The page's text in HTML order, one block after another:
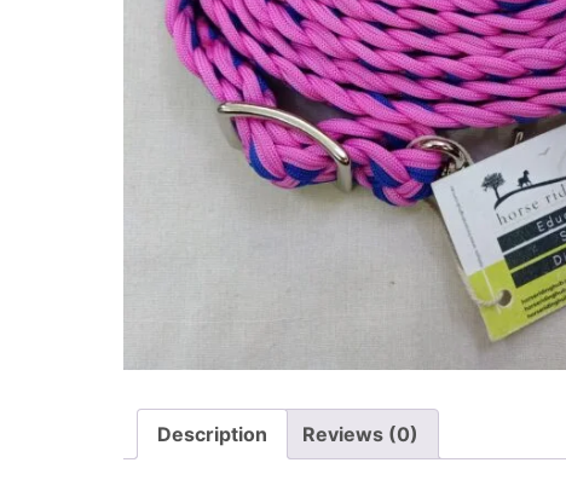
Description Reviews (0)